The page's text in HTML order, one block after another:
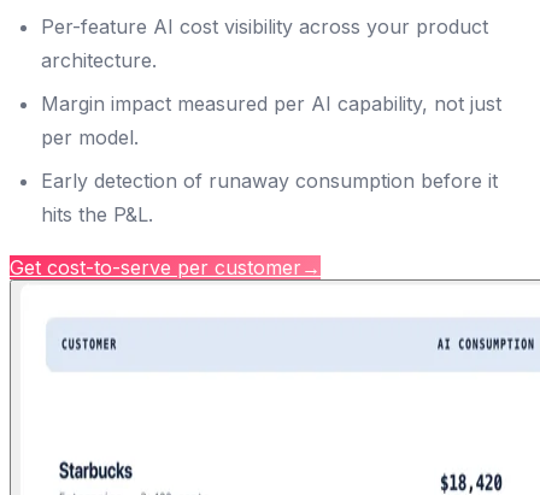
Per-feature AI cost visibility across your product
architecture.
Margin impact measured per AI capability, not just
per model.
Early detection of runaway consumption before it
hits the P&L.
Get cost-to-serve per customer →